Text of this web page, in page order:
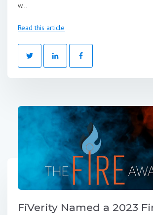
w...
Read this article
FiVerity Named a 2023